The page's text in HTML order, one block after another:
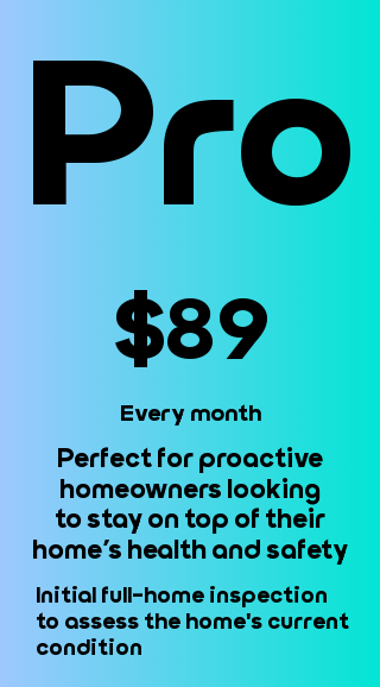
Pro
Pro
$89
$89
Every month
Every month
Perfect for proactive
homeowners looking
to stay on top of their
home’s health and safety
Perfect for proactive
homeowners looking
to stay on top of their
home’s health and safety
Initial full-home inspection
to assess the home's current
condition
Initial full-home inspection
to assess the home's current
condition